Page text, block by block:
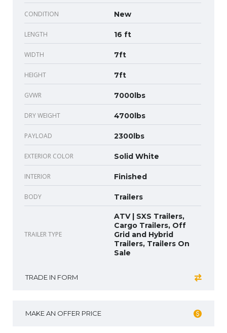
CONDITION New
LENGTH 16 ft
WIDTH 7ft
HEIGHT 7ft
GVWR 7000lbs
DRY WEIGHT 4700lbs
PAYLOAD 2300lbs
EXTERIOR COLOR Solid White
INTERIOR Finished
BODY Trailers
TRAILER TYPE
ATV | SXS Trailers,
Cargo Trailers, Off
Grid and Hybrid
Trailers, Trailers On
Sale
TRADE IN FORM
MAKE AN OFFER PRICE